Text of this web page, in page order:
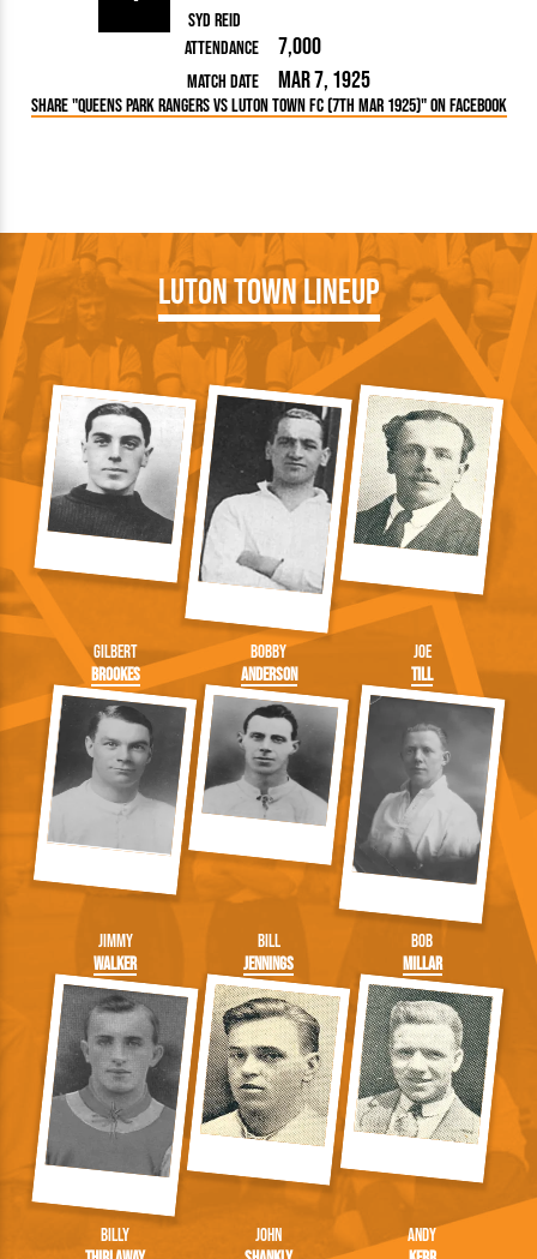
Syd Reid
Attendance
7,000
Match Date Mar 7, 1925
Share "Queens Park Rangers vs Luton Town FC (7th Mar 1925)" on Facebook
Luton Town Lineup
Gilbert
Brookes
Bobby
Anderson
Joe
Till
Jimmy
Walker
Bill
Jennings
Bob
Millar
Billy
John
Andy